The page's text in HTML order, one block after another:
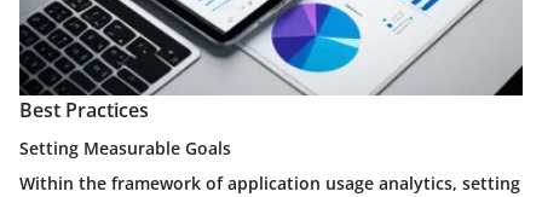
Best Practices
Setting Measurable Goals
Within the framework of application usage analytics, setting